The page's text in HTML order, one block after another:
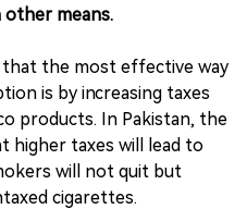
other means.
the most effective way
is by increasing taxes
products. In Pakistan, the
higher taxes will lead to
will not quit but
cigarettes.